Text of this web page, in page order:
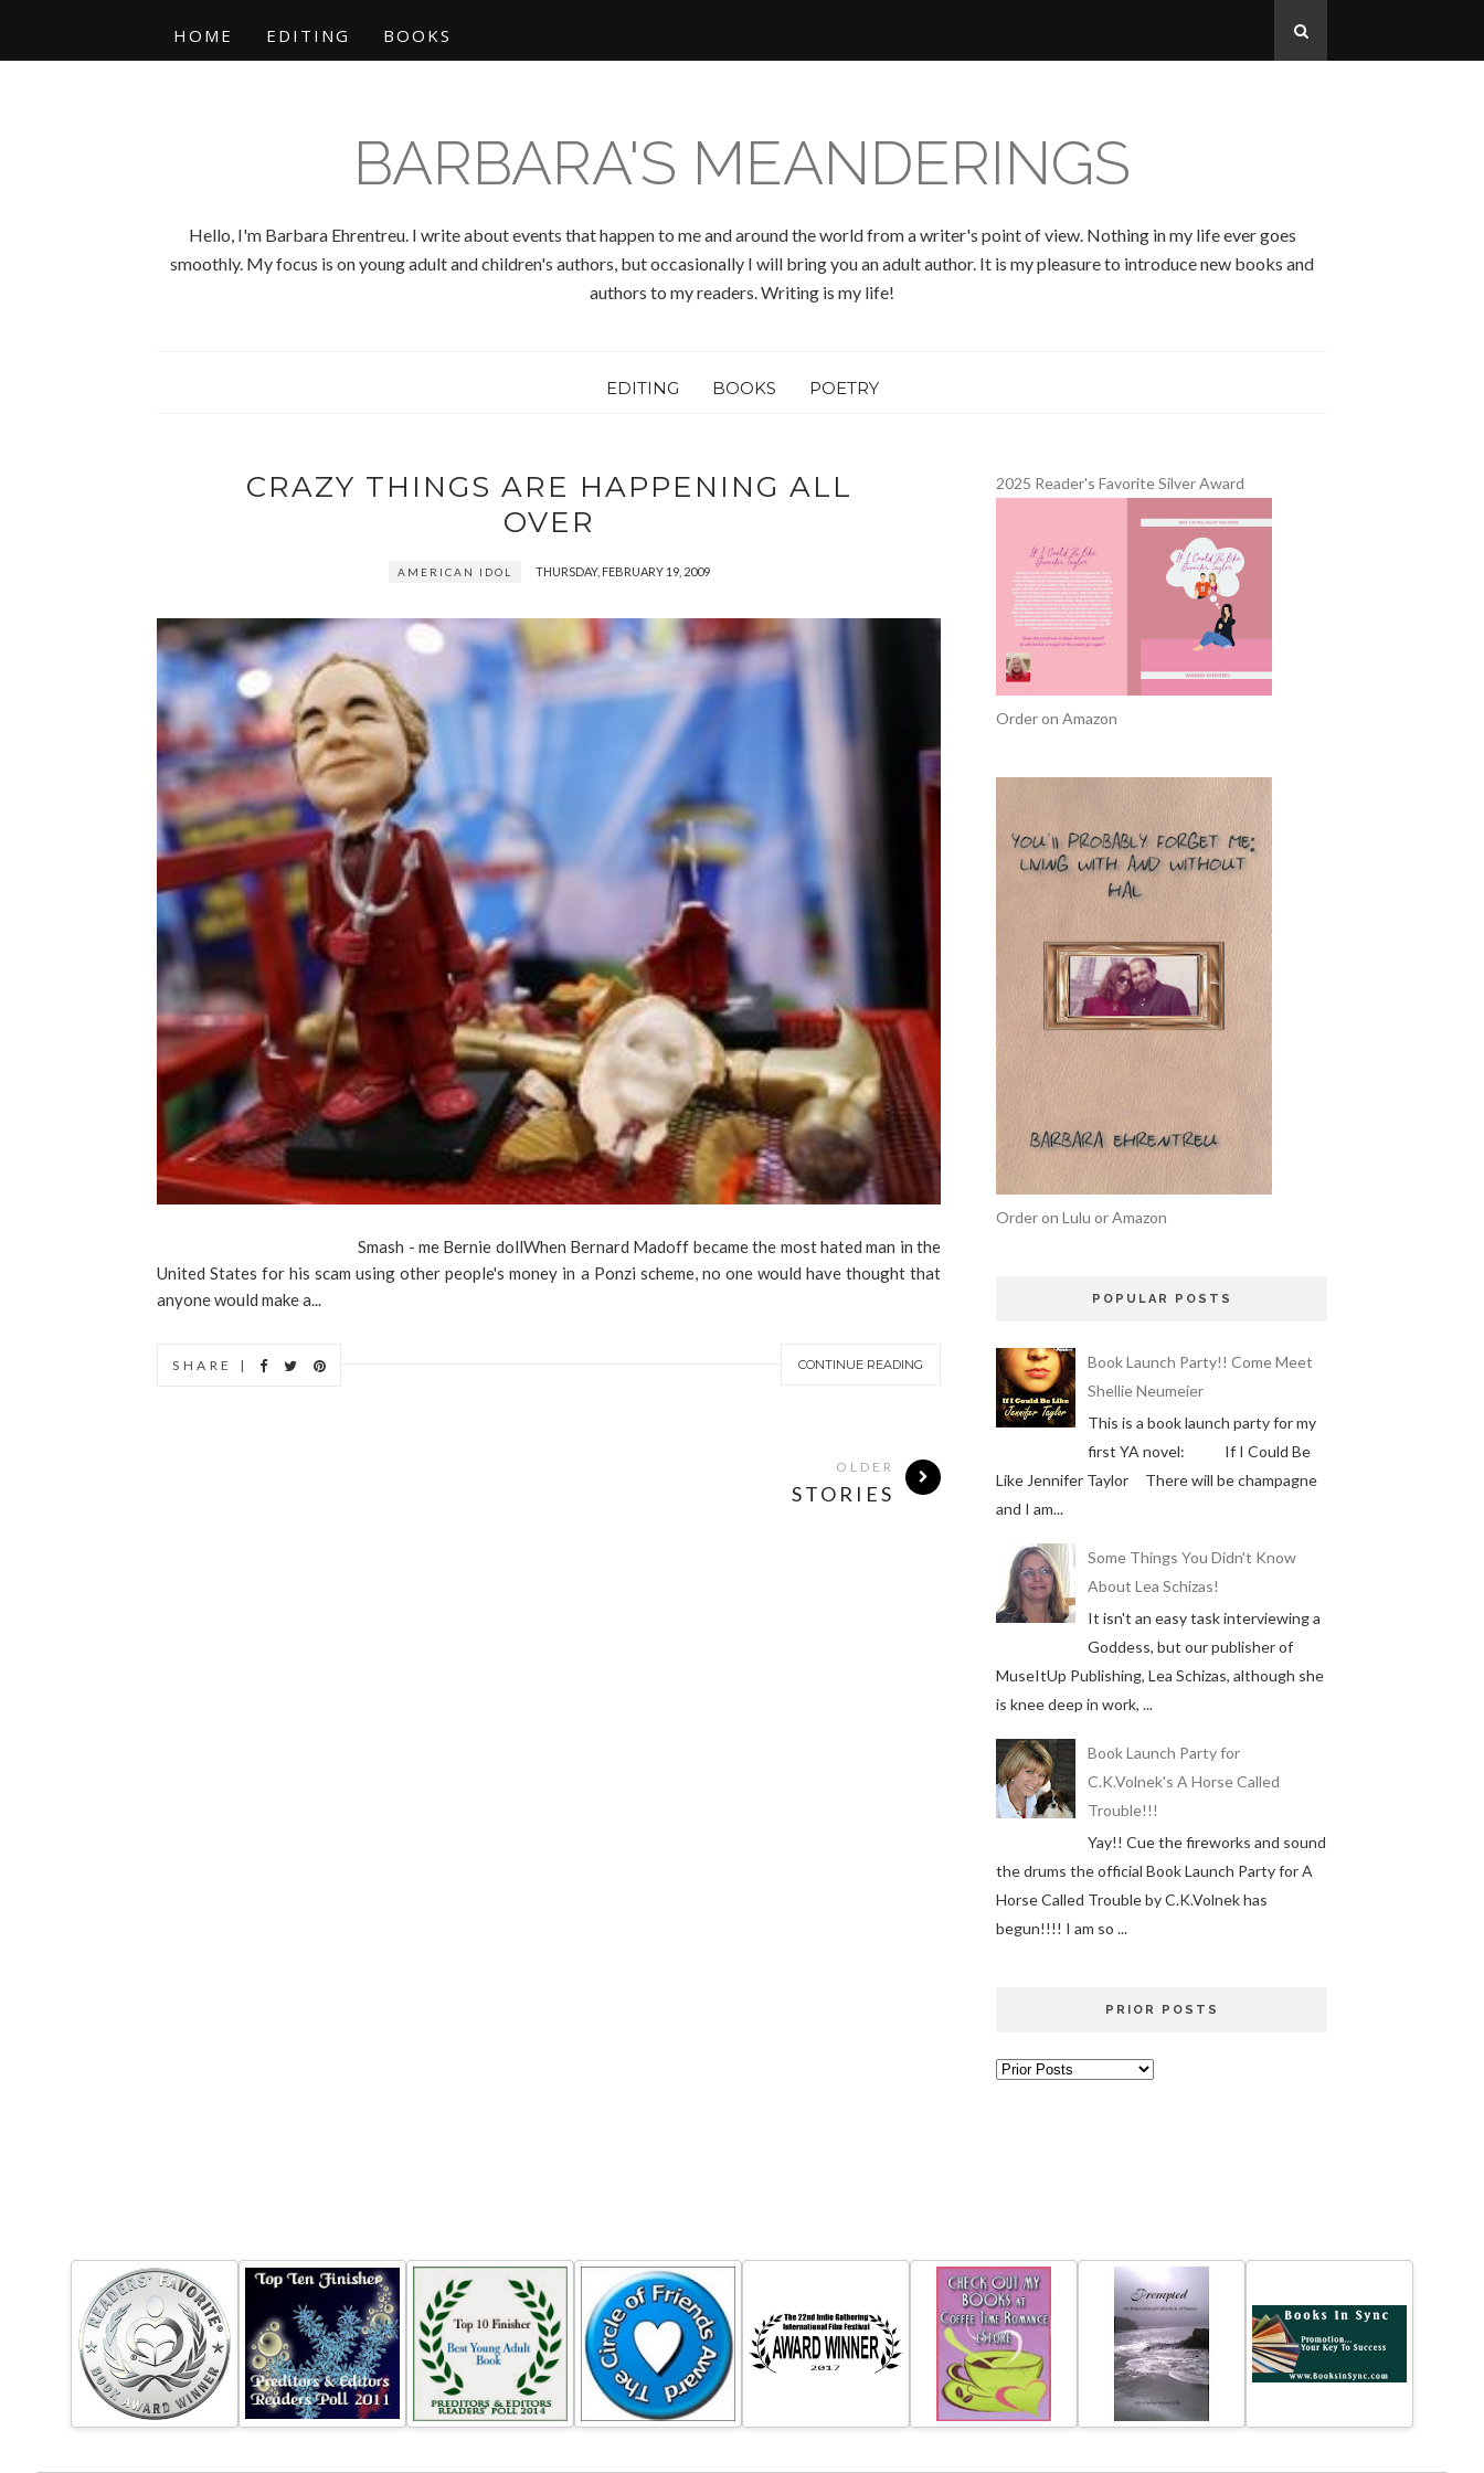
HOME EDITING BOOKS
BARBARA'S MEANDERINGS
Hello, I'm Barbara Ehrentreu. I write about events that happen to me and around the world from a writer's point of view. Nothing in my life ever goes
smoothly. My focus is on young adult and children's authors, but occasionally I will bring you an adult author. It is my pleasure to introduce new books and
authors to my readers. Writing is my life!
EDITING BOOKS POETRY
CRAZY THINGS ARE HAPPENING ALL
OVER
AMERICAN IDOL THURSDAY, FEBRUARY 19, 2009
Smash - me Bernie dollWhen Bernard Madoff became the most hated man in the
United States for his scam using other people's money in a Ponzi scheme, no one would have thought that
anyone would make a...
CONTINUE READING
SHARE |
OLDER
STORIES
2025 Reader's Favorite Silver Award
Order on Amazon
Order on Lulu or Amazon
POPULAR POSTS
Book Launch Party!! Come Meet
Shellie Neumeier
This is a book launch party for my
first YA novel: If I Could Be
Like Jennifer Taylor There will be champagne
and I am...
Some Things You Didn't Know
About Lea Schizas!
It isn't an easy task interviewing a
Goddess, but our publisher of
MuseItUp Publishing, Lea Schizas, although she
is knee deep in work, ...
Book Launch Party for
C.K.Volnek's A Horse Called
Trouble!!!
Yay!! Cue the fireworks and sound
the drums the official Book Launch Party for A
Horse Called Trouble by C.K.Volnek has
begun!!!! I am so ...
PRIOR POSTS